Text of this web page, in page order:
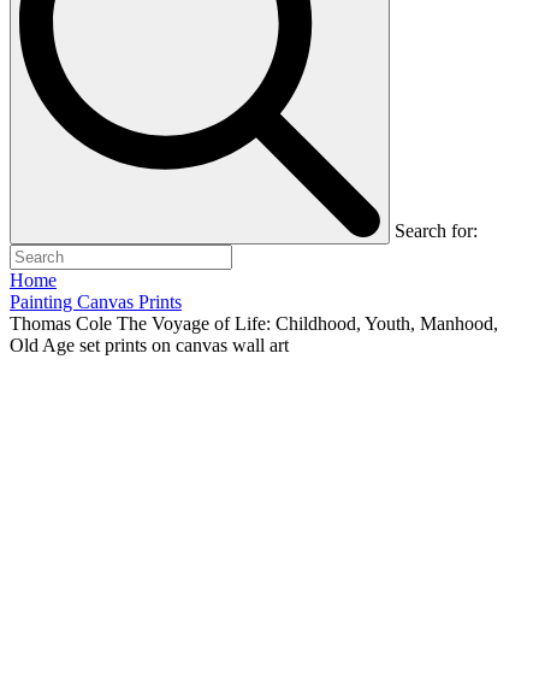
Search for:
Home
Painting Canvas Prints
Thomas Cole The Voyage of Life: Childhood, Youth, Manhood,
Old Age set prints on canvas wall art